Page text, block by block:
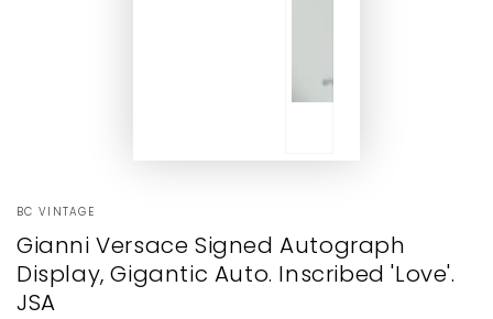
BC VINTAGE
Gianni Versace Signed Autograph
Display, Gigantic Auto. Inscribed 'Love'.
JSA